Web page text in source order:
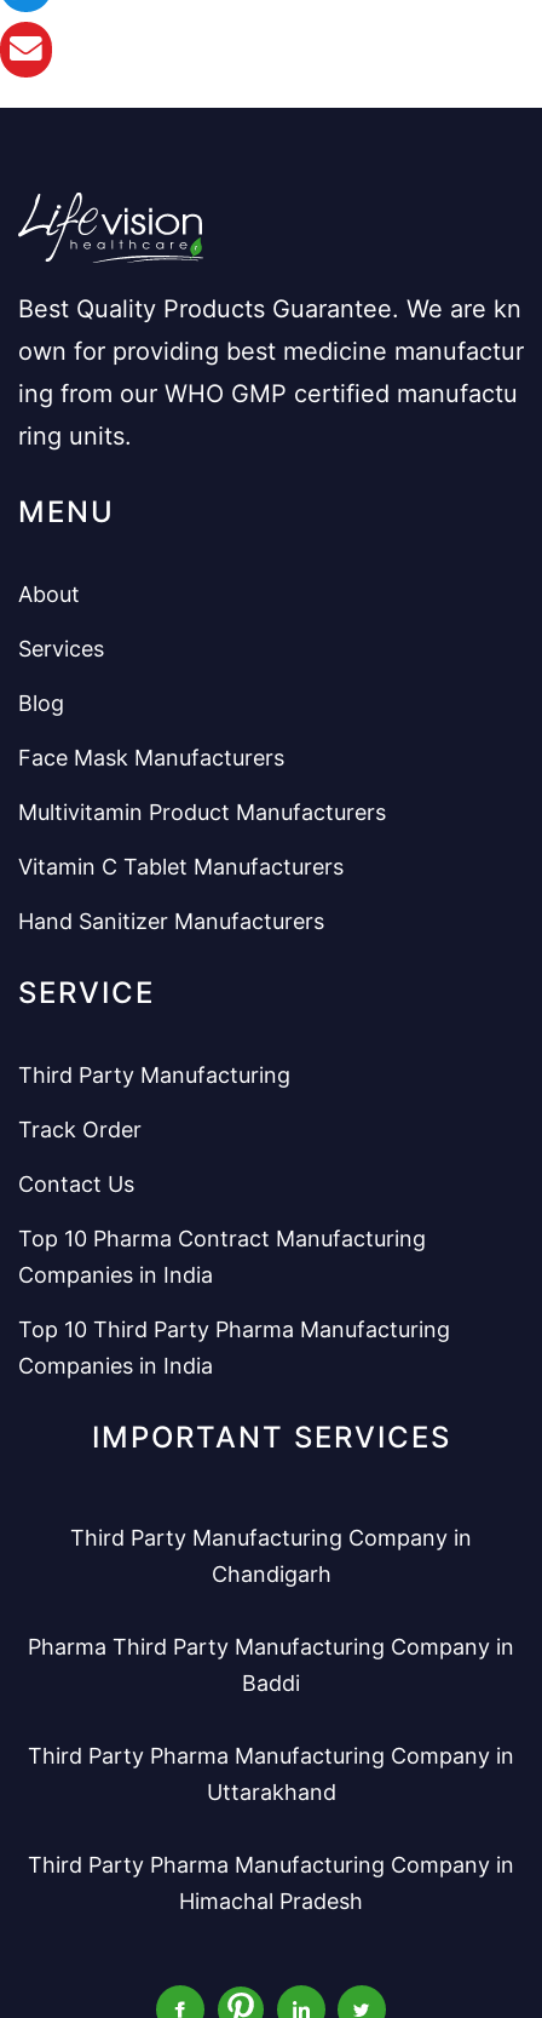
Best Quality Products Guarantee. We are kn
own for providing best medicine manufactur
ing from our WHO GMP certified manufactu
ring units.
MENU
About
Services
Blog
Face Mask Manufacturers
Multivitamin Product Manufacturers
Vitamin C Tablet Manufacturers
Hand Sanitizer Manufacturers
SERVICE
Third Party Manufacturing
Track Order
Contact Us
Top 10 Pharma Contract Manufacturing
Companies in India
Top 10 Third Party Pharma Manufacturing
Companies in India
IMPORTANT SERVICES
Third Party Manufacturing Company in
Chandigarh
Pharma Third Party Manufacturing Company in
Baddi
Third Party Pharma Manufacturing Company in
Uttarakhand
Third Party Pharma Manufacturing Company in
Himachal Pradesh